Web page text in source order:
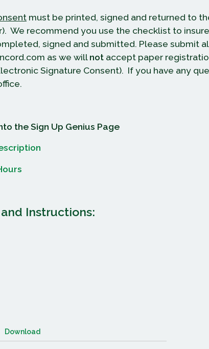
must be printed, signed and returned to
We recommend you use the checklist to
signed and submitted. Please submit
as we willnot accept paper
Signature Consent). If you have any
the Sign Up Genius Page
Instructions:
Download